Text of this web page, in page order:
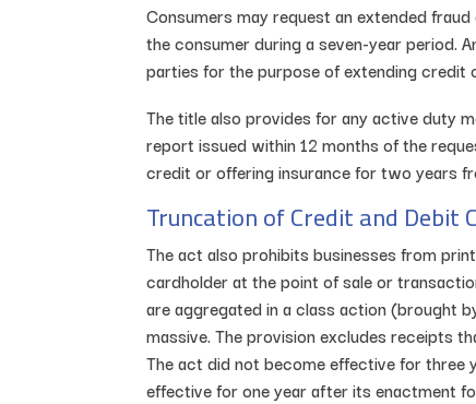
Consumers may request an extended
the consumer during a seven-year period.
parties for the purpose of extending credit
The title also provides for any active duty
report issued within 12 months of the
credit or offering insurance for two years
Truncation of Credit and Debit
The act also prohibits businesses from
cardholder at the point of sale or
are aggregated in a class action (brought
massive. The provision excludes receipts
The act did not become effective for three
effective for one year after its enactment